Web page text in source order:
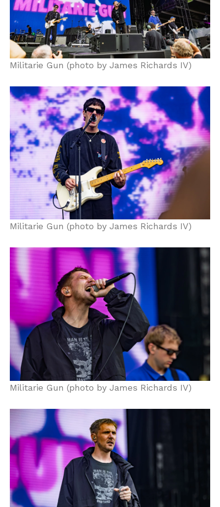
Militarie Gun (photo by James Richards IV)
Militarie Gun (photo by James Richards IV)
Militarie Gun (photo by James Richards IV)